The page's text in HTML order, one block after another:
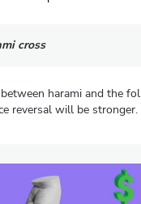
cross
harami and the
reversal will be stronger.